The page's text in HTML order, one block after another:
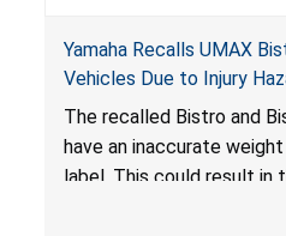
Yamaha Recalls UMAX
Vehicles Due to Injury
The recalled Bistro and
have an inaccurate
label. This could result in